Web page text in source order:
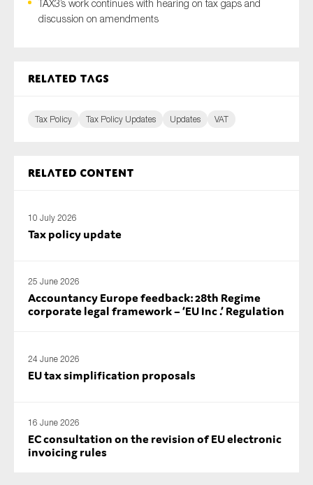
TAX3’s work continues with hearing on tax gaps and
discussion on amendments
Related tags
Tax Policy Tax Policy Updates Updates VAT
Related content
10 July 2026
Tax policy update
25 June 2026
Accountancy Europe feedback: 28th Regime
corporate legal framework – ‘EU Inc .’ Regulation
24 June 2026
EU tax simplification proposals
16 June 2026
EC consultation on the revision of EU electronic
invoicing rules
Financial services
Reporting
Technology
SUBMIT